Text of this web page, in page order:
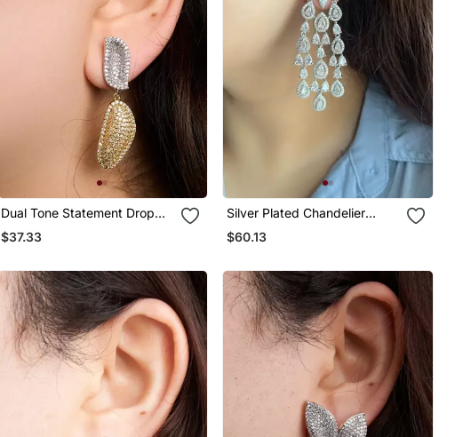
Dual Tone Statement Drop
Earrings
$37.33
Silver Plated Chandelier
Bridal Earrings
$60.13